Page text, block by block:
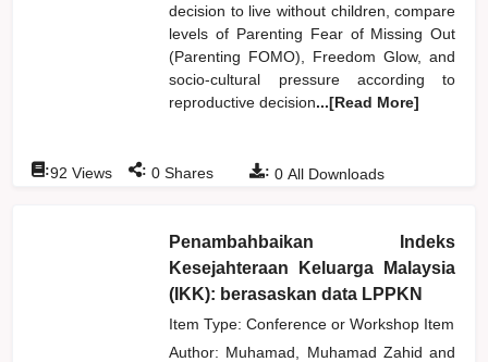
decision to live without children, compare
levels of Parenting Fear of Missing Out
(Parenting FOMO), Freedom Glow, and
socio-cultural pressure according to
reproductive decision...[Read More]
: 0 All Downloads
:92 Views : 0 Shares
Penambahbaikan Indeks
Kesejahteraan Keluarga Malaysia
(IKK): berasaskan data LPPKN
Item Type: Conference or Workshop Item
Author: Muhamad, Muhamad Zahidand